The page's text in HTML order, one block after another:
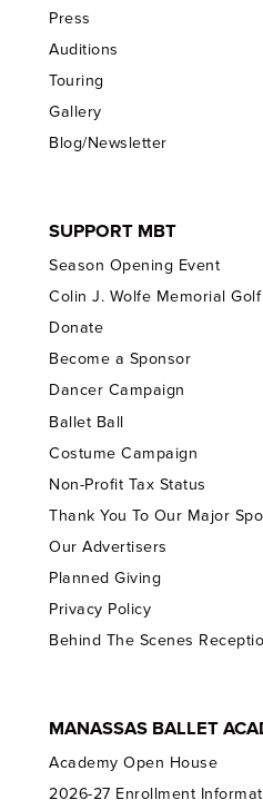
Press
Auditions
Touring
Gallery
Blog/Newsletter
SUPPORT MBT
Season Opening Event
Colin J. Wolfe Memorial
Donate
Become a Sponsor
Dancer Campaign
Ballet Ball
Costume Campaign
Non-Profit Tax Status
Thank You To Our Major
Our Advertisers
Planned Giving
Privacy Policy
Behind The Scenes
MANASSAS BALLET
Academy Open House
2026-27 Enrollment